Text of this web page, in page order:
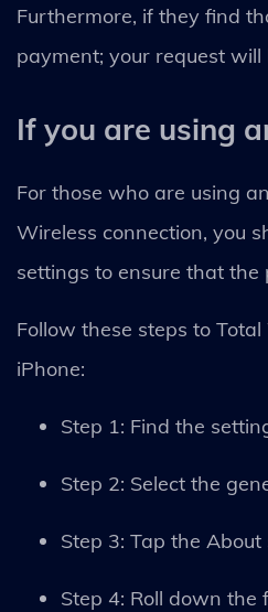
Furthermore, if they find
payment; your request will
If you are using
For those who are using
Wireless connection, you
settings to ensure that the
Follow these steps to
iPhone:
Step 1: Find the
Step 2: Select the
Step 3: Tap the About
Step 4: Roll down